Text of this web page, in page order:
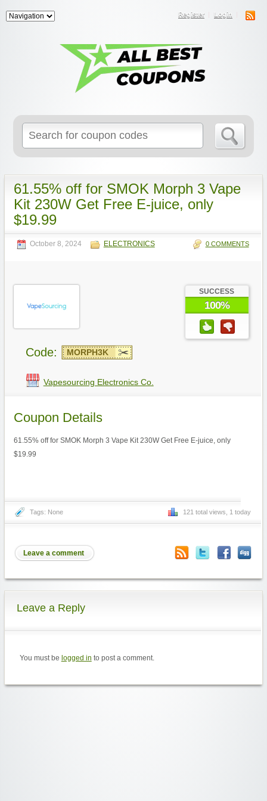
Register Login
for:
61.55% off for SMOK Morph 3 Vape
Kit 230W Get Free E-juice, only
$19.99
October 8, 2024 ELECTRONICS 0 COMMENTS
SUCCESS
100%
Code: MORPH3K
Vapesourcing Electronics Co.
Coupon Details
61.55% off for SMOK Morph 3 Vape Kit 230W Get Free E-juice, only
$19.99
Tags: None 121 total views, 1 today
Leave a comment
Leave a Reply
You must be logged in to post a comment.